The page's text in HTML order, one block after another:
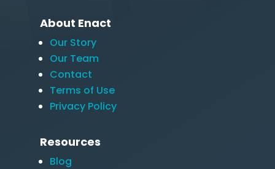
About Enact
Our Story
Our Team
Contact
Terms of Use
Privacy Policy
Resources
Blog